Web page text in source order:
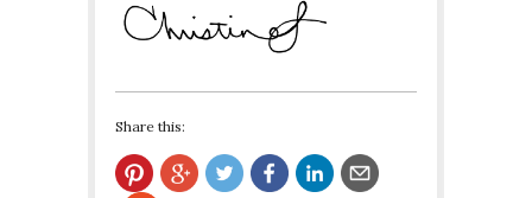
Share this: